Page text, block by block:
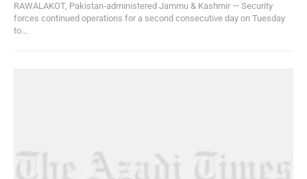
RAWALAKOT, Pakistan-administered Jammu & Kashmir — Security
forces continued operations for a second consecutive day on Tuesday
to...